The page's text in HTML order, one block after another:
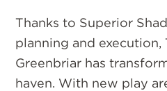
Thanks to Superior
planning and execution,
Greenbriar has
haven. With new play